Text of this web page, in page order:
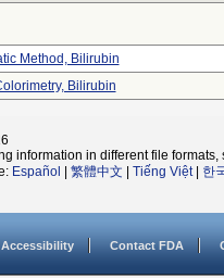
Method, Bilirubin
Bilirubin
information in different file formats,
Español 繁體中文 Tiếng Việt| 한
Accessibility Contact FDA